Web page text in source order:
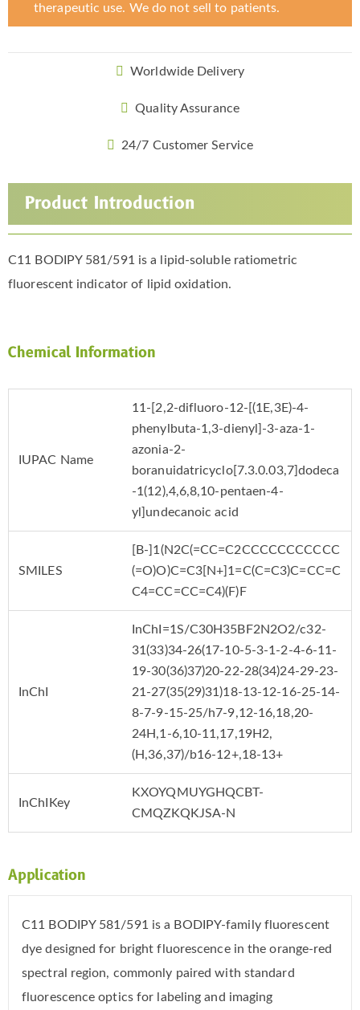
therapeutic use. We do not sell to patients.
Worldwide Delivery
Quality Assurance
24/7 Customer Service
Product Introduction
C11 BODIPY 581/591 is a lipid-soluble ratiometric
fluorescent indicator of lipid oxidation.
Chemical Information
IUPAC Name
11-[2,2-difluoro-12-[(1E,3E)-4-
phenylbuta-1,3-dienyl]-3-aza-1-
azonia-2-
boranuidatricyclo[7.3.0.03,7]dodeca
-1(12),4,6,8,10-pentaen-4-
yl]undecanoic acid
SMILES
[B-]1(N2C(=CC=C2CCCCCCCCCCC
(=O)O)C=C3[N+]1=C(C=C3)C=CC=C
C4=CC=CC=C4)(F)F
InChI
InChI=1S/C30H35BF2N2O2/c32-
31(33)34-26(17-10-5-3-1-2-4-6-11-
19-30(36)37)20-22-28(34)24-29-23-
21-27(35(29)31)18-13-12-16-25-14-
8-7-9-15-25/h7-9,12-16,18,20-
24H,1-6,10-11,17,19H2,
(H,36,37)/b16-12+,18-13+
InChIKey
KXOYQMUYGHQCBT-
CMQZKQKJSA-N
Application
C11 BODIPY 581/591 is a BODIPY-family fluorescent
dye designed for bright fluorescence in the orange-red
spectral region, commonly paired with standard
fluorescence optics for labeling and imaging